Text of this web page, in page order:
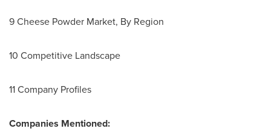
9 Cheese Powder Market, By Region
10 Competitive Landscape
11 Company Profiles
Companies Mentioned: